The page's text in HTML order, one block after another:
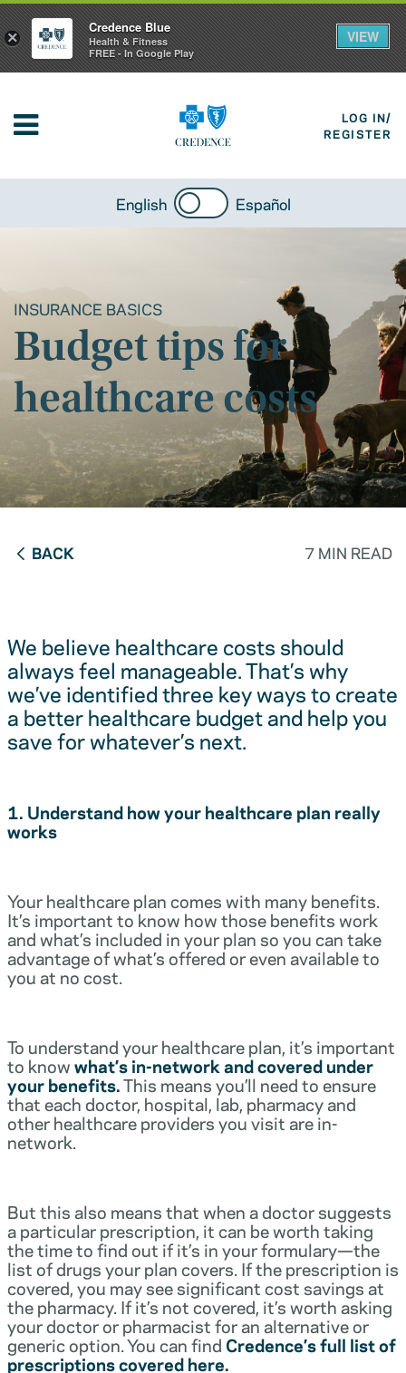
LOG IN/
REGISTER
English Español
INSURANCE BASICS
Budget tips for
healthcare costs
BACK 7 MIN READ
We believe healthcare costs should
always feel manageable. That’s why
we’ve identified three key ways to create
a better healthcare budget and help you
save for whatever’s next.
1. Understand how your healthcare plan really
works
Your healthcare plan comes with many benefits.
It’s important to know how those benefits work
and what’s included in your plan so you can take
advantage of what’s offered or even available to
you at no cost.
To understand your healthcare plan, it’s important
to knowwhat’s in-network and covered under
your benefits.This means you’ll need to ensure
that each doctor, hospital, lab, pharmacy and
other healthcare providers you visit are in-
network.
But this also means that when a doctor suggests
a particular prescription, it can be worth taking
the time to find out if it’s in your formulary—the
list of drugs your plan covers. If the prescription is
covered, you may see significant cost savings at
the pharmacy. If it’s not covered, it’s worth asking
your doctor or pharmacist for an alternative or
generic option. You can find Credence’s full list of
prescriptions covered here.
×
Credence Blue
Health & Fitness
FREE - In Google Play
VIEW